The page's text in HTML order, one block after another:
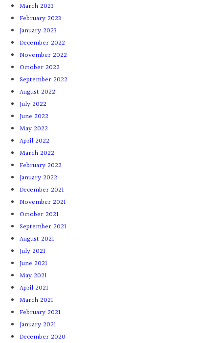
March 2023
February 2023
January 2023
December 2022
November 2022
October 2022
September 2022
August 2022
July 2022
June 2022
May 2022
April 2022
March 2022
February 2022
January 2022
December 2021
November 2021
October 2021
September 2021
August 2021
July 2021
June 2021
May 2021
April 2021
March 2021
February 2021
January 2021
December 2020